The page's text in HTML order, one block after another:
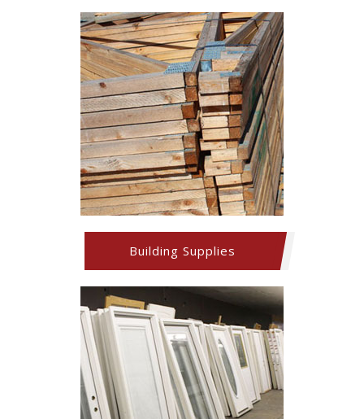
Building Supplies